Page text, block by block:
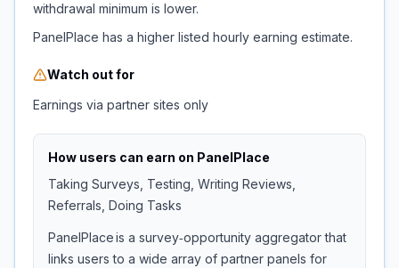
withdrawal minimum is lower.
PanelPlace has a higher listed hourly earning estimate.
Watch out for
Earnings via partner sites only
How users can earn on PanelPlace
Taking Surveys, Testing, Writing Reviews,
Referrals, Doing Tasks
PanelPlace is a survey‑opportunity aggregator that
links users to a wide array of partner panels for